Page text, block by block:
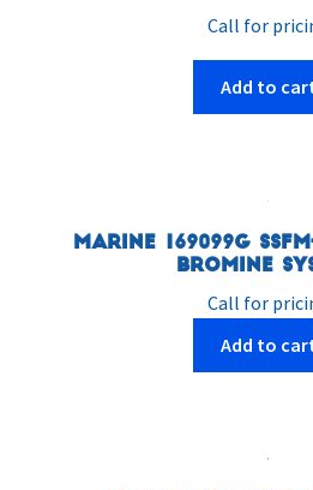
Call for
Add to
Marine 169099G
Bromine
Call for
Add to